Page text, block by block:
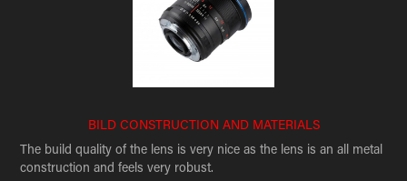
BILD CONSTRUCTION AND MATERIALS
The build quality of the lens is very nice as the lens is an all metal
construction and feels very robust.